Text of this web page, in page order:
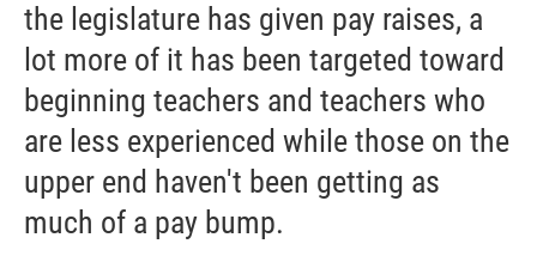
the legislature has given pay raises, a
lot more of it has been targeted toward
beginning teachers and teachers who
are less experienced while those on the
upper end haven't been getting as
much of a pay bump.